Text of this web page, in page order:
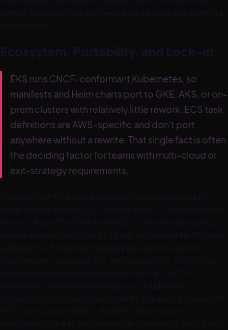
overkill for teams that just need a load balancer in front of a
few services.
Ecosystem, Portability, and Lock-in
EKS runs CNCF-conformant Kubernetes, so
manifests and Helm charts port to GKE, AKS, or on-
prem clusters with relatively little rework. ECS task
definitions are AWS-specific and don't port
anywhere without a rewrite. That single fact is often
the deciding factor for teams with multi-cloud or
exit-strategy requirements.
Portability isn't the only ecosystem consideration. EKS
plugs into the entire CNCF tooling world — Prometheus for
metrics, Argo CD or Flux for GitOps, Helm for packaging,
service meshes like Istio or Linkerd, and Karpenter for node
autoscaling. If your team already has opinions about
deployments, observability, and autoscaling, there's very
likely a mature Kubernetes-native tool for it. ECS's
ecosystem is narrower by design — CloudWatch,
CodeDeploy for blue/green rollouts, capacity providers for
EC2 scaling, App Mesh — all AWS-native and well-
integrated, but with a much smaller universe of third-party